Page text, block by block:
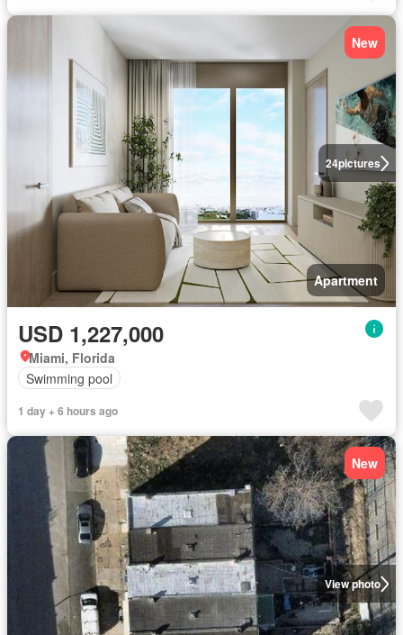
24pictures
New
Apartment
USD 1,227,000
Miami, Florida
Swimming pool
1 day + 6 hours ago
View photo
New